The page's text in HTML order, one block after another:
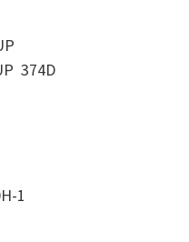
374D
1